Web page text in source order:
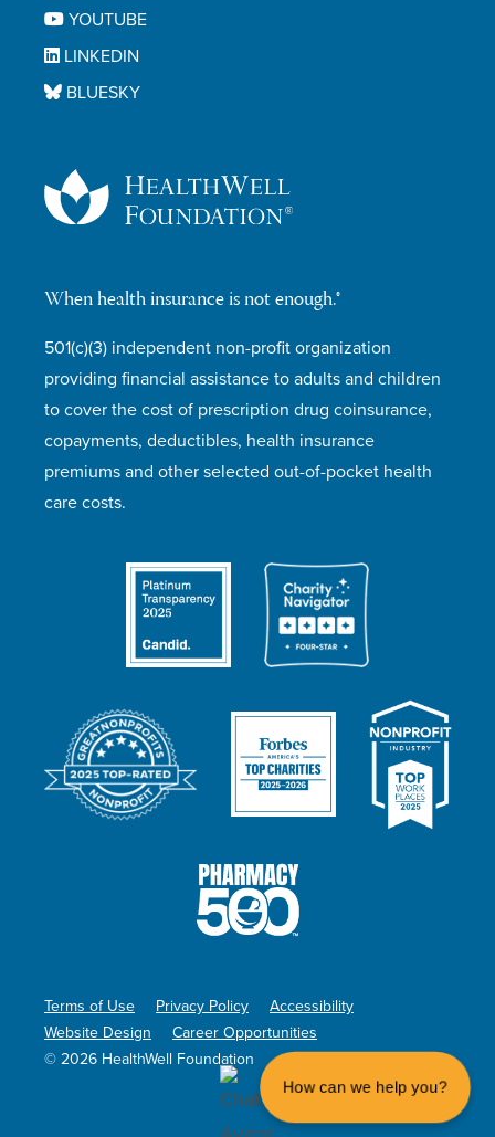
When health insurance is not enough.®
501(c)(3) independent non-profit organization
providing financial assistance to adults and children
to cover the cost of prescription drug coinsurance,
copayments, deductibles, health insurance
premiums and other selected out-of-pocket health
care costs.
YOUTUBE
LINKEDIN
BLUESKY
© 2026 HealthWell Foundation
Terms of Use Privacy Policy
Accessibility
Website Design
Career Opportunities
How can we help you?